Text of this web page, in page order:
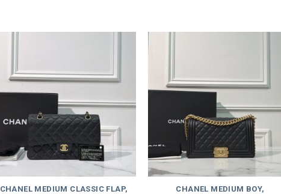
CHANEL MEDIUM CLASSIC FLAP,
CHANEL MEDIUM BOY,